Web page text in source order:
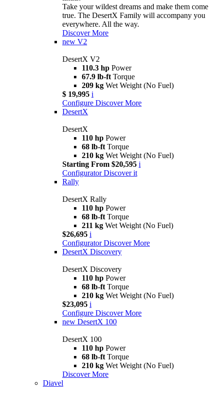
Take your wildest dreams and make them come
true. The DesertX Family will accompany you
everywhere. All the way.
Discover More
new V2
DesertX V2
110.3 hp Power
67.9 lb-ft Torque
209 kg Wet Weight (No Fuel)
$ 19,995 i
Configure Discover More
DesertX
DesertX
110 hp Power
68 lb-ft Torque
210 kg Wet Weight (No Fuel)
Starting From $20,595 i
Configurator Discover it
Rally
DesertX Rally
110 hp Power
68 lb-ft Torque
211 kg Wet Weight (No Fuel)
$26,695 i
Configurator Discover More
DesertX Discovery
DesertX Discovery
110 hp Power
68 lb-ft Torque
210 kg Wet Weight (No Fuel)
$23,095 i
Configure Discover More
new DesertX 100
DesertX 100
110 hp Power
68 lb-ft Torque
210 kg Wet Weight (No Fuel)
Discover More
Diavel